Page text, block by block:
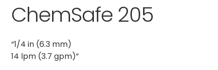
BLASTING
COATING
PARKER STORE
ChemSafe 205
“1/4 in (6.3 mm)
14 lpm (3.7 gpm)”